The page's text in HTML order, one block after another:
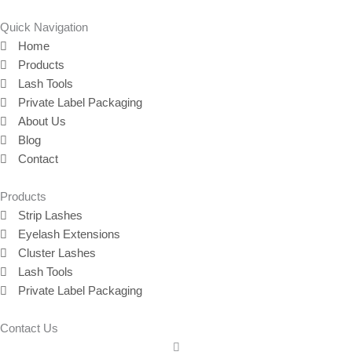
Quick Navigation
Home
Products
Lash Tools
Private Label Packaging
About Us
Blog
Contact
Products
Strip Lashes
Eyelash Extensions
Cluster Lashes
Lash Tools
Private Label Packaging
Contact Us